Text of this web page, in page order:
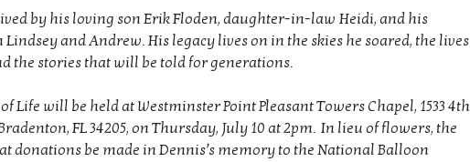
by his loving son Erik Floden, daughter-in-law Heidi, and his
and Andrew. His legacy lives on in the skies he soared, the lives
the stories that will be told for generations.
Life will be held at Westminster Point Pleasant Towers Chapel, 1533 4th
FL 34205, on Thursday, July 10 at 2pm. In lieu of flowers, the
donations be made in Dennis’s memory to the National Balloon